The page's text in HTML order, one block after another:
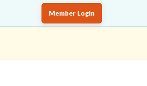
Member Login